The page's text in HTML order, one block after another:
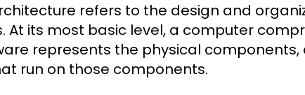
refers to the design and
At its most basic level, a computer
represents the physical
run on those components.